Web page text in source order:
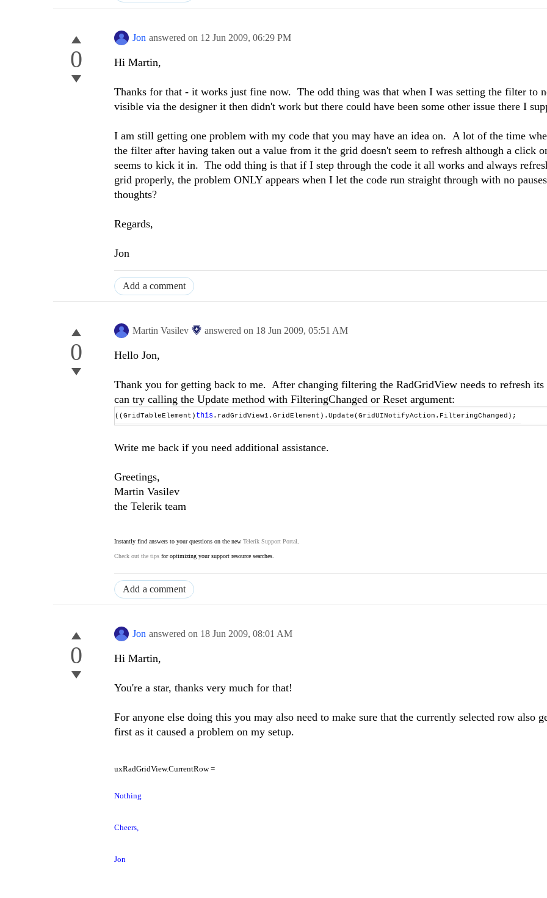
0
Jon answered on 12 Jun 2009, 06:29 PM
Hi Martin,
Thanks for that - it works just fine now. The odd thing was that when I was setting the filter to
visible via the designer it then didn't work but there could have been some other issue there I
I am still getting one problem with my code that you may have an idea on. A lot of the time
the filter after having taken out a value from it the grid doesn't seem to refresh although a click
seems to kick it in. The odd thing is that if I step through the code it all works and always
grid properly, the problem ONLY appears when I let the code run straight through with no
thoughts?
Regards,
Jon
Add a comment
0
Martin Vasilev answered on 18 Jun 2009, 05:51 AM
Hello Jon,
Thank you for getting back to me. After changing filtering the RadGridView needs to refresh its
can try calling the Update method with FilteringChanged or Reset argument:
((GridTableElement) this.radGridView1.GridElement).Update(GridUINotifyAction.FilteringChanged);
Write me back if you need additional assistance.
Greetings,
Martin Vasilev
the Telerik team
Instantly find answers to your questions on the new Telerik Support Portal
Check out the tips for optimizing your support resource searches.
Add a comment
0
Jon answered on 18 Jun 2009, 08:01 AM
Hi Martin,
You're a star, thanks very much for that!
For anyone else doing this you may also need to make sure that the currently selected row also
first as it caused a problem on my setup.
uxRadGridView.CurrentRow =
Nothing
Cheers,
Jon